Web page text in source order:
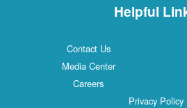
Helpful
Contact Us
Media Center
Careers
Privacy Policy